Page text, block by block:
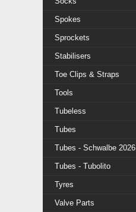
Spokes
Sprockets
Stabilisers
Toe Clips & Straps
Tools
Tubeless
Tubes
Tubes - Schwalbe 2026
Tubes - Tubolito
Tyres
Valve Parts